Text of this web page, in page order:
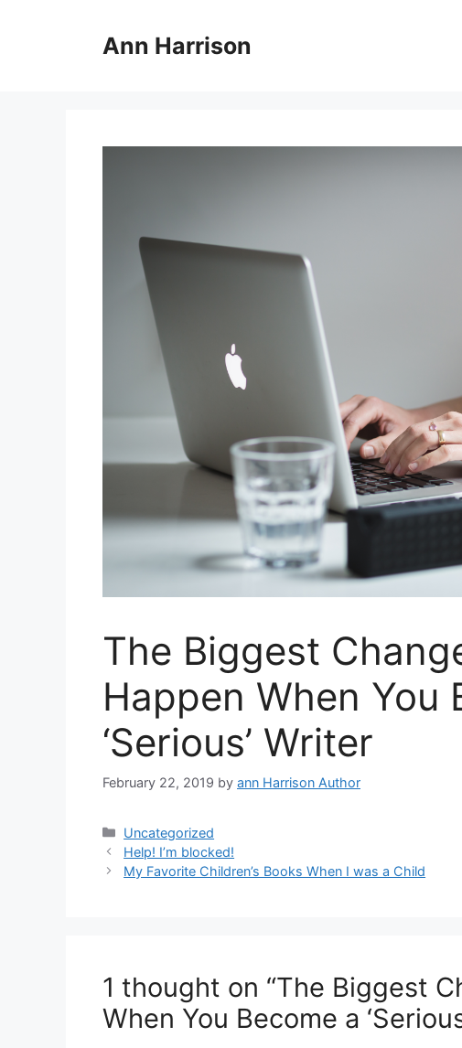
Ann Harrison
The Biggest
Happen When You
‘Serious’ Writer
February 22, 2019 by ann Harrison Author
Categories
Uncategorized
Help! I’m blocked!
My Favorite Children’s Books When I was a Child
1 thought on “The Biggest
When You Become a